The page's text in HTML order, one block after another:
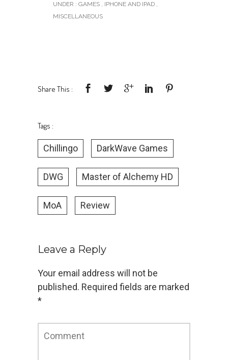
UNDER : GAMES , IPHONE AND IPAD ,
MISCELLANEOUS
Share This :
Tags :
Chillingo DarkWave Games
DWG Master of Alchemy HD
MoA Review
Leave a Reply
Your email address will not be
published. Required fields are marked
*